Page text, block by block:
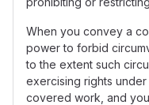
When you convey a
power to forbid
to the extent such
exercising rights
covered work, and